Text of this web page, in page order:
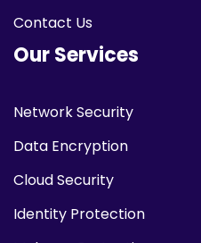
Contact Us
Our Services
Network Security
Data Encryption
Cloud Security
Identity Protection